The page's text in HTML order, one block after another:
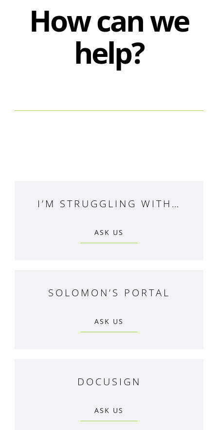
How can we
help?
I’M STRUGGLING WITH…
ASK US
SOLOMON’S PORTAL
ASK US
DOCUSIGN
ASK US